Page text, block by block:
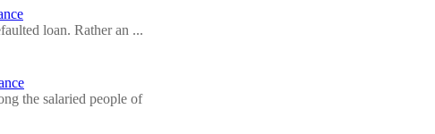
loan. Rather an ...
the salaried people of